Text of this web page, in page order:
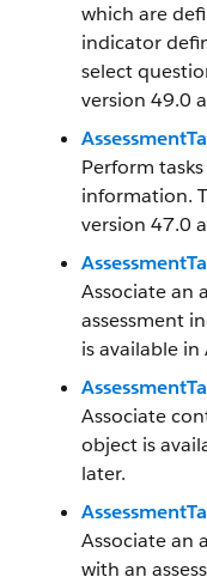
which are
indicator
select
version 49.0
Perform
information.
version 47.0
Associate an
assessment
is available
Associate
object is
later.
Associate an
with an